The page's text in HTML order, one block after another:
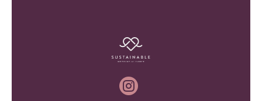
